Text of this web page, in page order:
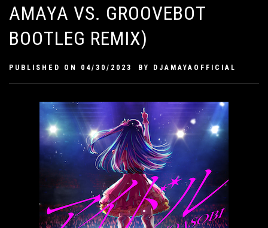
AMAYA VS. GROOVEBOT
BOOTLEG REMIX)
PUBLISHED ON 04/30/2023 BY DJAMAYAOFFICIAL